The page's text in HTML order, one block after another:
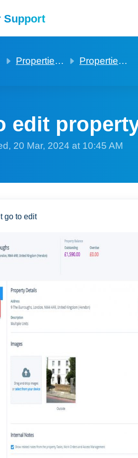
Support
Properties and Units Properties and Units
edit
20 Mar, 2024 at 10:45 AM
go to edit